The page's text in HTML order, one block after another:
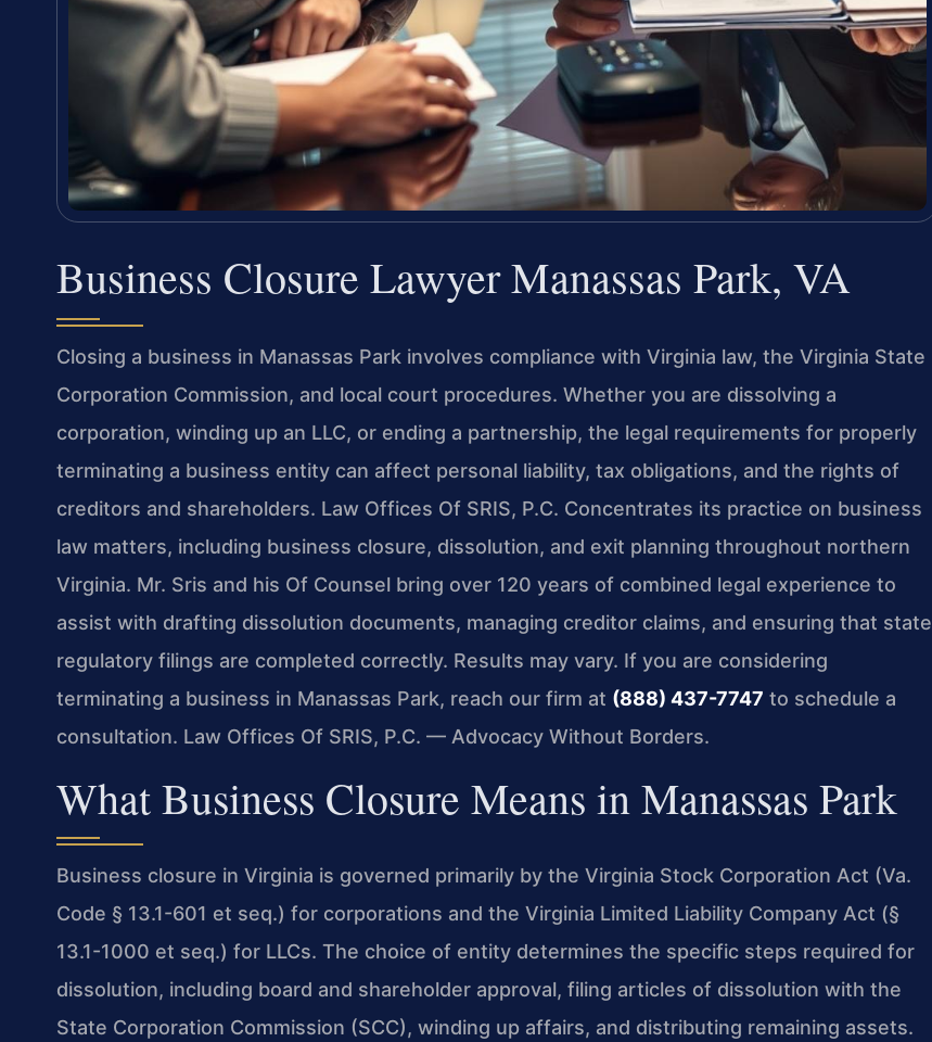
Business Closure Lawyer Manassas Park, VA
Closing a business in Manassas Park involves compliance with Virginia law, the Virginia State
Corporation Commission, and local court procedures. Whether you are dissolving a
corporation, winding up an LLC, or ending a partnership, the legal requirements for properly
terminating a business entity can affect personal liability, tax obligations, and the rights of
creditors and shareholders. Law Offices Of SRIS, P.C. Concentrates its practice on business
law matters, including business closure, dissolution, and exit planning throughout northern
Virginia. Mr. Sris and his Of Counsel bring over 120 years of combined legal experience to
assist with drafting dissolution documents, managing creditor claims, and ensuring that state
regulatory filings are completed correctly. Results may vary. If you are considering
terminating a business in Manassas Park, reach our firm at (888) 437-7747 to schedule a
consultation. Law Offices Of SRIS, P.C. — Advocacy Without Borders.
What Business Closure Means in Manassas Park
Business closure in Virginia is governed primarily by the Virginia Stock Corporation Act (Va.
Code § 13.1-601 et seq.) for corporations and the Virginia Limited Liability Company Act (§
13.1-1000 et seq.) for LLCs. The choice of entity determines the specific steps required for
dissolution, including board and shareholder approval, filing articles of dissolution with the
State Corporation Commission (SCC), winding up affairs, and distributing remaining assets.